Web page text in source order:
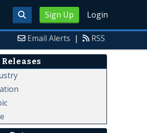
Sign Up Login
Email Alerts | RSS